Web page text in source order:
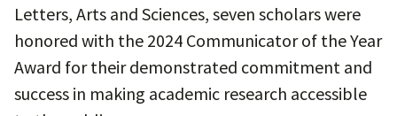
Letters, Arts and Sciences, seven scholars were
honored with the 2024 Communicator of the Year
Award for their demonstrated commitment and
success in making academic research accessible